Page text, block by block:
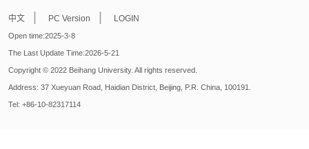
中文 | PC Version | LOGIN
Open time:2025-3-8
The Last Update Time:2026-5-21
Copyright © 2022 Beihang University. All rights reserved.
Address: 37 Xueyuan Road, Haidian District, Beijing, P.R. China, 100191.
Tel: +86-10-82317114